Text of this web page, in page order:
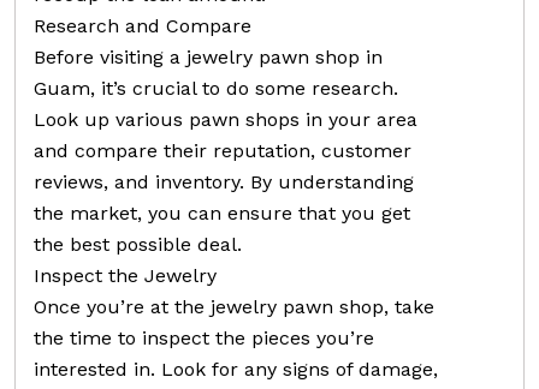
Research and Compare
Before visiting a jewelry pawn shop in
Guam, it’s crucial to do some research.
Look up various pawn shops in your area
and compare their reputation, customer
reviews, and inventory. By understanding
the market, you can ensure that you get
the best possible deal.
Inspect the Jewelry
Once you’re at the jewelry pawn shop, take
the time to inspect the pieces you’re
interested in. Look for any signs of damage,